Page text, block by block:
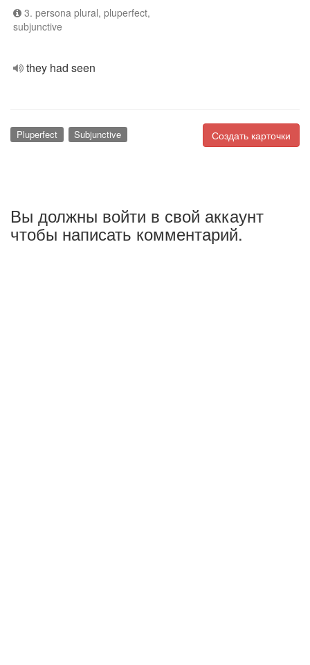
3. persona plural, pluperfect,
subjunctive
they had seen
Создать карточки
Pluperfect Subjunctive
Вы должны войти в свой аккаунт
чтобы написать комментарий.